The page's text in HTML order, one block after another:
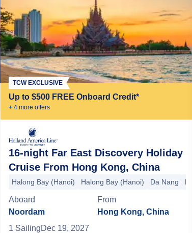
Victoria +1 more
Up to $500 FREE Onboard Credit*
+ 4more offers
TCW EXCLUSIVE
16-night Far East Discovery Holiday
Cruise From Hong Kong, China
Halong Bay (Hanoi) Halong Bay (Hanoi) Da Nang
Aboard
Noordam
From
Hong Kong, China
1 SailingDec 19, 2027